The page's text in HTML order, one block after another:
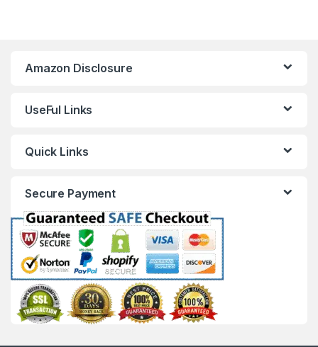
Amazon Disclosure
UseFul Links
Quick Links
Secure Payment